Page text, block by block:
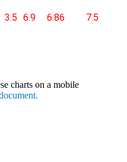
3.5 6.9 6.86 7.5
charts on a mobile